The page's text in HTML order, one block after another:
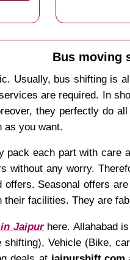
Bus moving
Usually, bus shifting is
are required. In
they perfectly do
as you want.
pack each part with
without any worry.
Seasonal offers
facilities. They are
Jaipurhere. Allahabad
Vehicle (Bike,